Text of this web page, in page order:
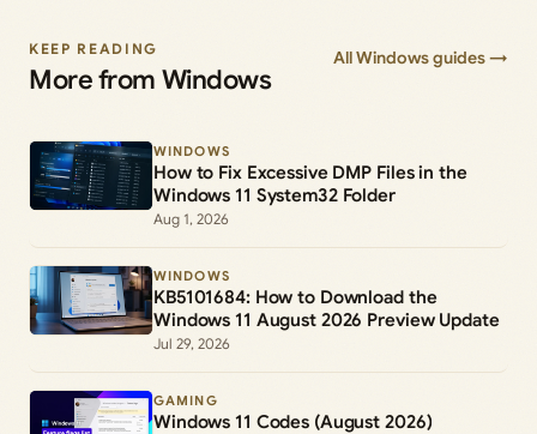
KEEP READING
More from Windows
All Windows guides →
WINDOWS
How to Fix Excessive DMP Files in the
Windows 11 System32 Folder
Aug 1, 2026
WINDOWS
KB5101684: How to Download the
Windows 11 August 2026 Preview Update
Jul 29, 2026
GAMING
Windows 11 Codes (August 2026)